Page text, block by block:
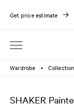
Get price estimate
Wardrobe ●
SHAKER